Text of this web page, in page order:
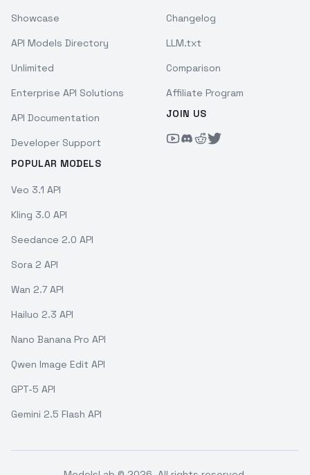
Showcase
API Models Directory
Unlimited
Enterprise API Solutions
API Documentation
Developer Support
POPULAR MODELS
Veo 3.1 API
Kling 3.0 API
Seedance 2.0 API
Sora 2 API
Wan 2.7 API
Hailuo 2.3 API
Nano Banana Pro API
Qwen Image Edit API
GPT-5 API
Gemini 2.5 Flash API
Changelog
LLM.txt
Comparison
Affiliate Program
JOIN US